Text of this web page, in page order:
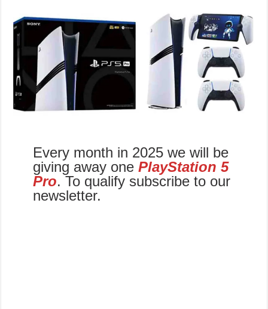
Every month in 2025 we will be
giving away one PlayStation 5
Pro. To qualify subscribe to our
newsletter.